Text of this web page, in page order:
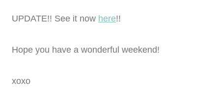
UPDATE!! See it now here!!
Hope you have a wonderful weekend!
xoxo